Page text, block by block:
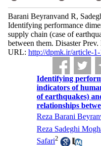
Barani Beyranvand R,
Identifying performance
supply chain (case of
between them. Disaster
URL: http://dpmk.ir/article-
Identifying
indicators of
of earthquakes)
relationships
Reza Barani
Reza Sadeghi
Safari2